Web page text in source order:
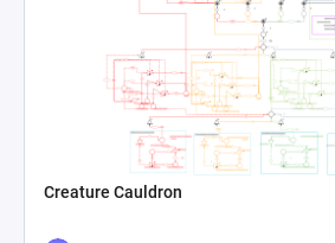
Creature Cauldron